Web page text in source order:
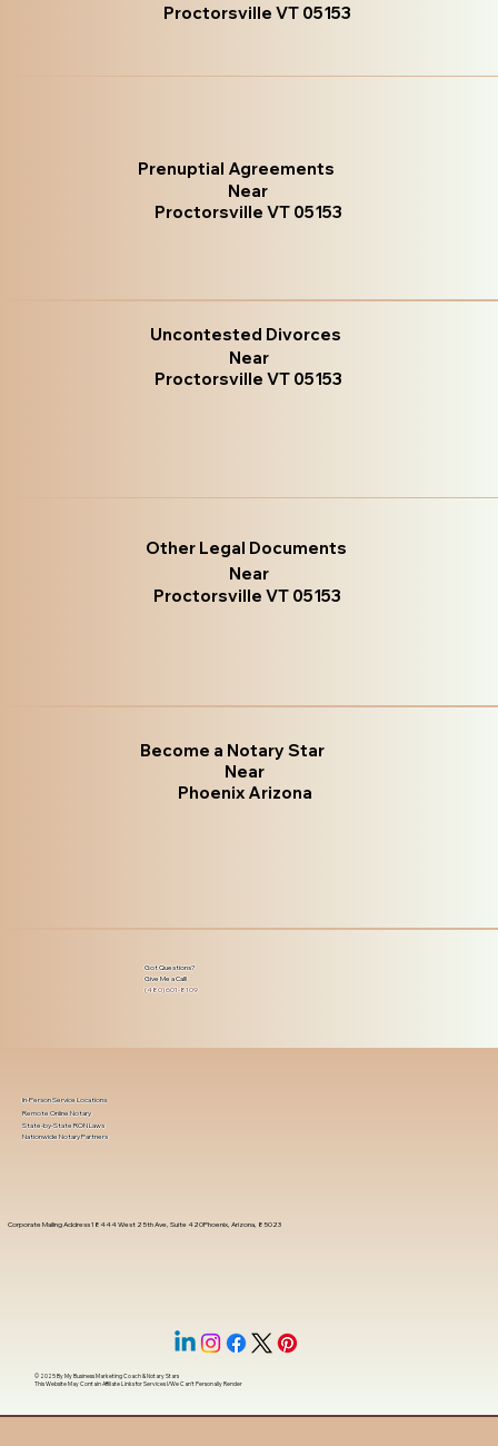
Proctorsville VT 05153
Prenuptial Agreements
Near
Proctorsville VT 05153
Uncontested Divorces
Near
Proctorsville VT 05153
Other Legal Documents
Near
Proctorsville VT 05153
Become a Notary Star
Near
Phoenix Arizona
Got Questions?
Give Me a Call!
(480) 601-8109
Corporate Mailing Address 18444 West 25th Ave, Suite 420Phoenix, Arizona, 85023
In-Person Service Locations
Remote Online Notary
State-by-State RON Laws
Nationwide Notary Partners
© 2025 ByMy Business Marketing Coach&Notary Stars
This Website May Contain Affiliate Links for Services I/We Can't Personally Render